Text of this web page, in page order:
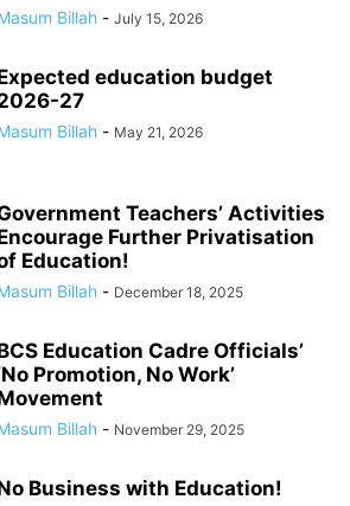
Billah - July 15, 2026
education budget
27
Billah - May 21, 2026
Teachers’ Activities
Further Privatisation
Education!
Billah - December 18, 2025
Education Cadre Officials’
Promotion, No Work’
Billah - November 29, 2025
Business with Education!